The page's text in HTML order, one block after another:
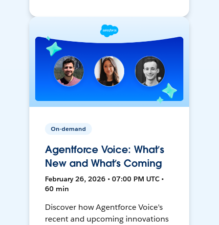
On-demand
Agentforce Voice: What’s
New and What’s Coming
February 26, 2026 • 07:00 PM UTC •
60 min
Discover how Agentforce Voice's
recent and upcoming innovations